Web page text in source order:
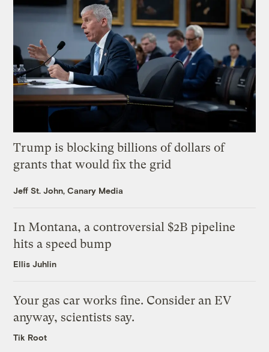
Trump is blocking billions of dollars of
grants that would fix the grid
Jeff St. John, Canary Media
In Montana, a controversial $2B pipeline
hits a speed bump
Ellis Juhlin
Your gas car works fine. Consider an EV
anyway, scientists say.
Tik Root